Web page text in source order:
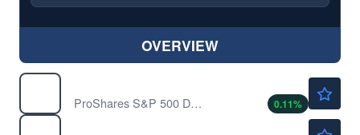
OVERVIEW
ProShares S&P 500 Dynamic Buffer ETF
0.11%